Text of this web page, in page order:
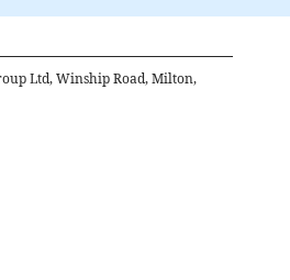
Ltd, Winship Road, Milton,